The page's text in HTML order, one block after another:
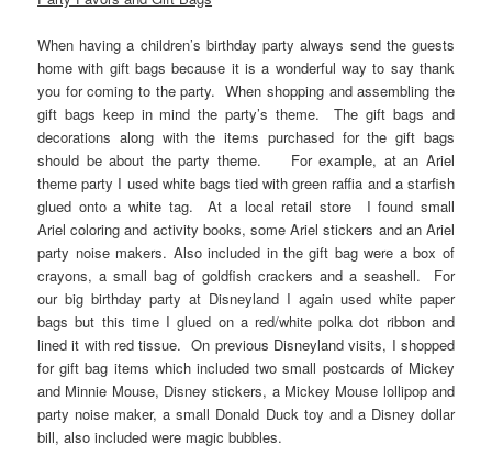
When having a children’s birthday party always send the guests
home with gift bags because it is a wonderful way to say thank
you for coming to the party. When shopping and assembling the
gift bags keep in mind the party’s theme. The gift bags and
decorations along with the items purchased for the gift bags
should be about the party theme. For example, at an Ariel
theme party I used white bags tied with green raffia and a starfish
glued onto a white tag. At a local retail store I found small
Ariel coloring and activity books, some Ariel stickers and an Ariel
party noise makers. Also included in the gift bag were a box of
crayons, a small bag of goldfish crackers and a seashell. For
our big birthday party at Disneyland I again used white paper
bags but this time I glued on a red/white polka dot ribbon and
lined it with red tissue. On previous Disneyland visits, I shopped
for gift bag items which included two small postcards of Mickey
and Minnie Mouse, Disney stickers, a Mickey Mouse lollipop and
party noise maker, a small Donald Duck toy and a Disney dollar
bill, also included were magic bubbles.